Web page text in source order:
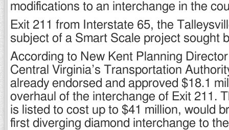
modifications to an interchange in the
Exit 211 from Interstate 65, the
subject of a Smart Scale project sought
According to New Kent Planning
Central Virginia’s Transportation
already endorsed and approved $18.1
overhaul of the interchange of Exit 211.
is listed to cost up to $41 million, would
first diverging diamond interchange to